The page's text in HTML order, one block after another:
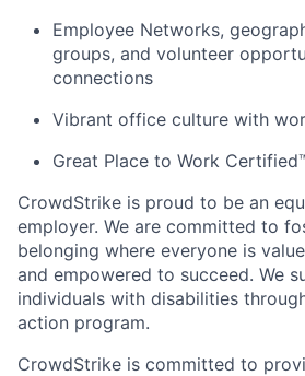
Employee Networks,
groups, and volunteer
connections
Vibrant office culture with
Great Place to Work
CrowdStrike is proud to be an
employer. We are committed to
belonging where everyone is
and empowered to succeed. We
individuals with disabilities
action program.
CrowdStrike is committed to